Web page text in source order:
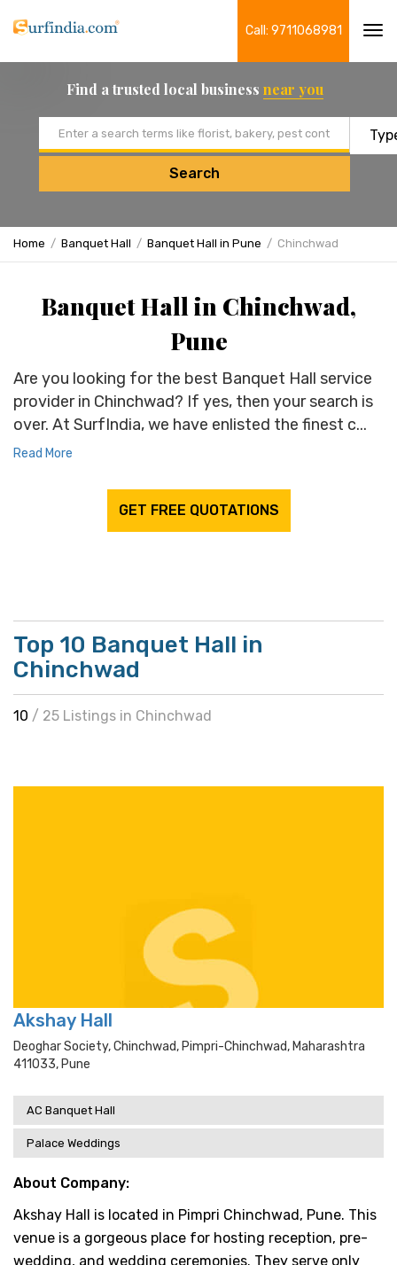
Call: 9711068981
Find a trusted local business near you
Search
Home Banquet Hall Banquet Hall in Pune Chinchwad
Banquet Hall in Chinchwad,
Pune
Are you looking for the best Banquet Hall service
provider in Chinchwad? If yes, then your search is
over. At SurfIndia, we have enlisted the finest c...
Read More
GET FREE QUOTATIONS
Top 10 Banquet Hall in
Chinchwad
10 / 25 Listings in Chinchwad
Akshay Hall
Deoghar Society, Chinchwad, Pimpri-Chinchwad, Maharashtra
411033, Pune
AC Banquet Hall
Palace Weddings
About Company:
Akshay Hall is located in Pimpri Chinchwad, Pune. This
venue is a gorgeous place for hosting reception, pre-
wedding, and wedding ceremonies. They serve only